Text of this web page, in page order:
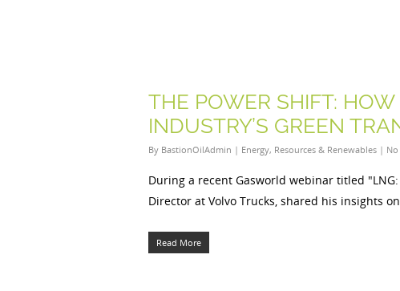
THE POWER SHIFT:
INDUSTRY’S GREEN
By BastionOilAdmin | Energy, Resources & Renewables |
During a recent Gasworld webinar titled
Director at Volvo Trucks, shared his insights
Read More